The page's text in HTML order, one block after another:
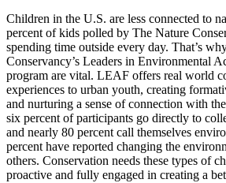
Children in the U.S. are less connected to
percent of kids polled by The Nature
spending time outside every day. That’s
Conservancy’s Leaders in Environmental
program are vital. LEAF offers real world
experiences to urban youth, creating
and nurturing a sense of connection with
six percent of participants go directly to
and nearly 80 percent call themselves
percent have reported changing the
others. Conservation needs these types of
proactive and fully engaged in creating a